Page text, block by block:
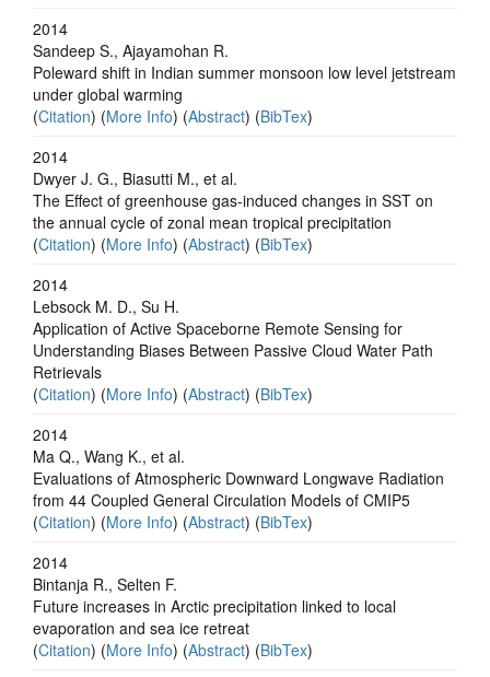
2014
Sandeep S., Ajayamohan R.
Poleward shift in Indian summer monsoon low level jetstream
under global warming
(Citation) (More Info) (Abstract) (BibTex)
2014
Dwyer J. G., Biasutti M., et al.
The Effect of greenhouse gas-induced changes in SST on
the annual cycle of zonal mean tropical precipitation
(Citation) (More Info) (Abstract) (BibTex)
2014
Lebsock M. D., Su H.
Application of Active Spaceborne Remote Sensing for
Understanding Biases Between Passive Cloud Water Path
Retrievals
(Citation) (More Info) (Abstract) (BibTex)
2014
Ma Q., Wang K., et al.
Evaluations of Atmospheric Downward Longwave Radiation
from 44 Coupled General Circulation Models of CMIP5
(Citation) (More Info) (Abstract) (BibTex)
2014
Bintanja R., Selten F.
Future increases in Arctic precipitation linked to local
evaporation and sea ice retreat
(Citation) (More Info) (Abstract) (BibTex)